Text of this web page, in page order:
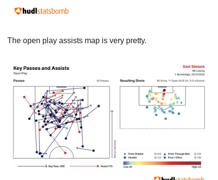
The open play assists map is very pretty.